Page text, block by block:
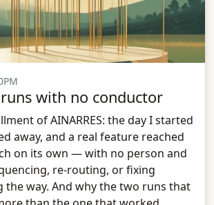
runs with no conductor
of AINARRES: the day I started
away, and a real feature reached
on its own — with no person and
re-routing, or fixing
the way. And why the two runs that